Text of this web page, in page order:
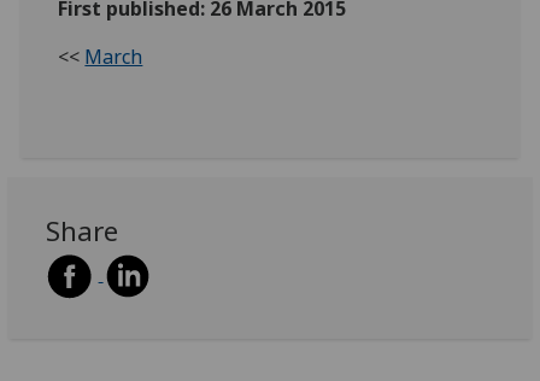
First published: 26 March 2015
<< March
Share